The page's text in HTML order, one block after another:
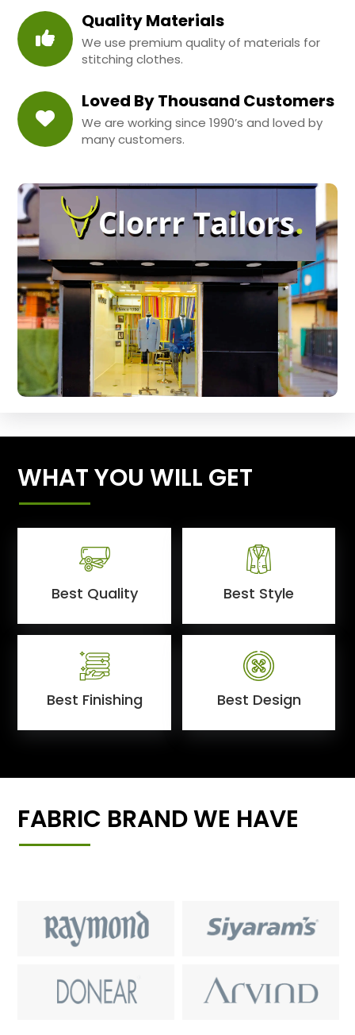
Quality Materials
We use premium quality of materials for
stitching clothes.
Loved By Thousand Customers
We are working since 1990’s and loved by
many customers.
WHAT YOU WILL GET
Best Quality Best Style
Best Finishing Best Design
FABRIC BRAND WE HAVE